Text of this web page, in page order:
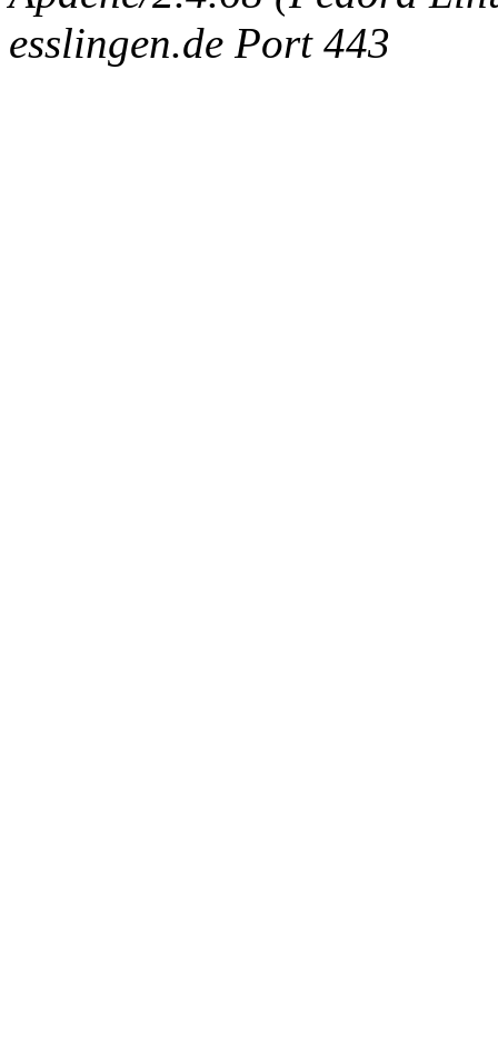
esslingen.de Port 443